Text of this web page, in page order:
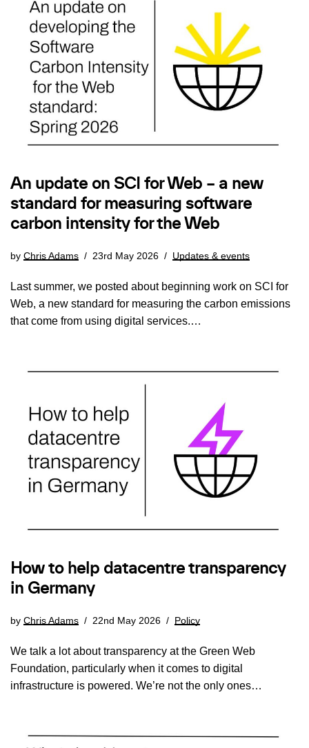
An update on SCI for Web – a new
standard for measuring software
carbon intensity for the Web
by Chris Adams 23rd May 2026 Updates & events
Last summer, we posted about beginning work on SCI for
Web, a new standard for measuring the carbon emissions
that come from using digital services.…
How to help datacentre transparency
in Germany
by Chris Adams 22nd May 2026 Policy
We talk a lot about transparency at the Green Web
Foundation, particularly when it comes to digital
infrastructure is powered. We’re not the only ones…